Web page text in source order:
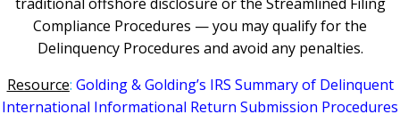
Compliance Procedures — you may qualify for the
Delinquency Procedures and avoid any penalties.
Resource: Golding & Golding’s IRS Summary of Delinquent
International Informational Return Submission Procedures